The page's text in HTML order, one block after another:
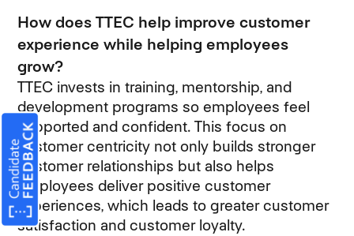
How does TTEC help improve customer
experience while helping employees
grow?
TTEC invests in training, mentorship, and
development programs so employees feel
supported and confident. This focus on
customer centricity not only builds stronger
customer relationships but also helps
employees deliver positive customer
experiences, which leads to greater customer
satisfaction and customer loyalty.